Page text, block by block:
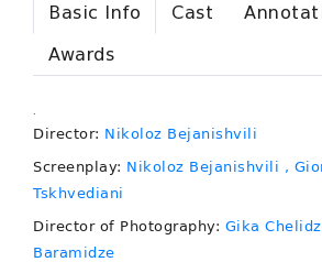
Basic Info Cast
Awards
.
Director: Nikoloz Bejanishvili
Screenplay: Nikoloz Bejanishvili ,
Tskhvediani
Director of Photography: Gika
Baramidze